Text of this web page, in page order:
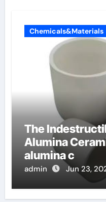
Chemicals&Materials
The
Alumina
alumina c
admin Jun 23,